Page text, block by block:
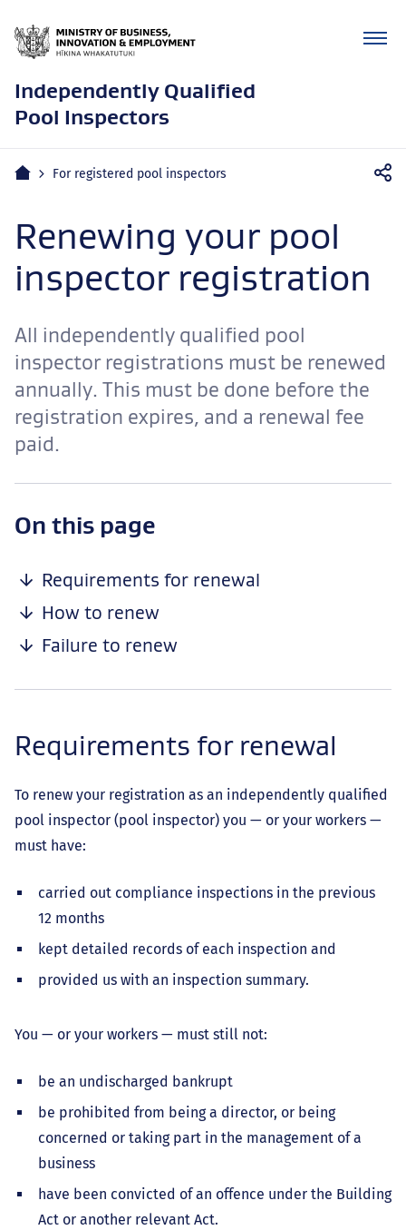
Independently Qualified
Pool Inspectors
Mobile
Home For registered pool inspectors
Renewing your pool
inspector registration
All independently qualified pool
inspector registrations must be renewed
annually. This must be done before the
registration expires, and a renewal fee
paid.
On this page
navigation
Requirements for renewal
How to renew
Failure to renew
Requirements for renewal
To renew your registration as an independently qualified
pool inspector (pool inspector) you — or your workers —
must have:
carried out compliance inspections in the previous
12 months
kept detailed records of each inspection and
provided us with an inspection summary.
You — or your workers — must still not:
be an undischarged bankrupt
be prohibited from being a director, or being
concerned or taking part in the management of a
business
have been convicted of an offence under the Building
Act or another relevant Act.